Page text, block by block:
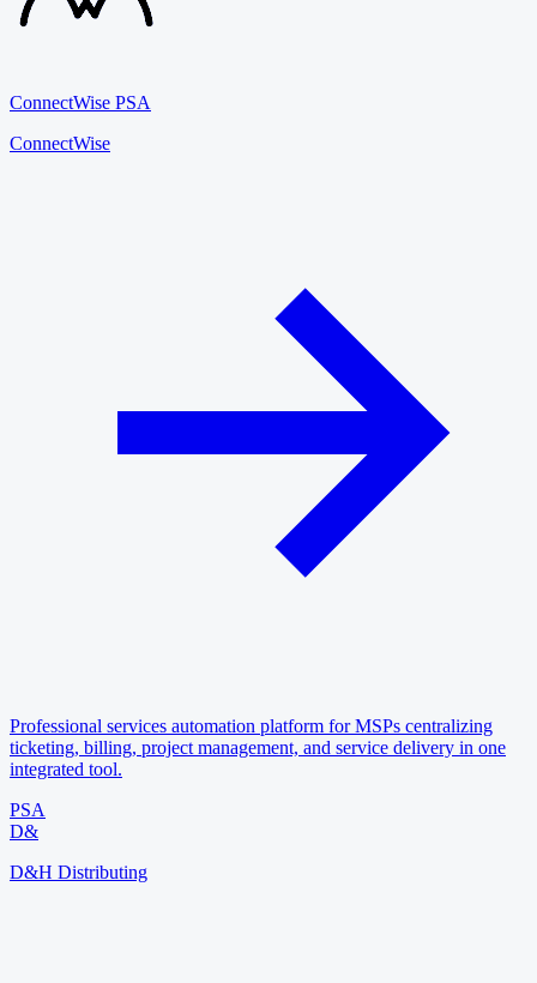
ConnectWise PSA
ConnectWise
Professional services automation platform for MSPs centralizing
ticketing, billing, project management, and service delivery in one
integrated tool.
PSA
D&
D&H Distributing